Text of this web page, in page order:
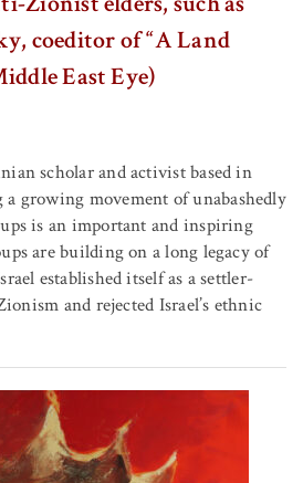
coeditor of “A Land
East Eye)
scholar and activist based in
growing movement of unabashedly
is an important and inspiring
are building on a long legacy of
established itself as a settler-
and rejected Israel’s ethnic